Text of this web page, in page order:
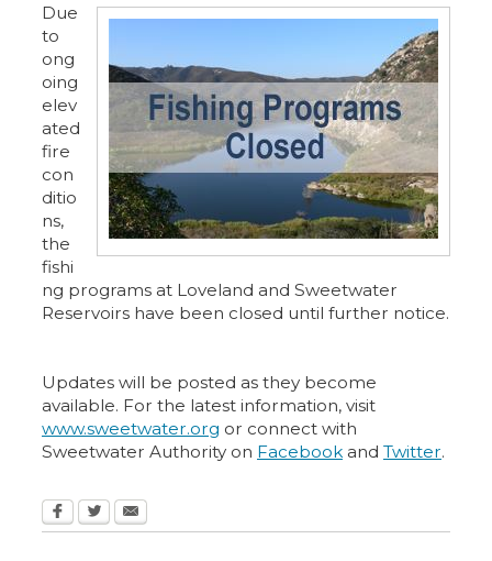
Due
to
ong
oing
elev
ated
fire
con
ditio
ns,
the
fishi
ng programs at Loveland and Sweetwater
Reservoirs have been closed until further notice.
Updates will be posted as they become
available. For the latest information, visit
www.sweetwater.org or connect with
Sweetwater Authority on Facebookand Twitter.